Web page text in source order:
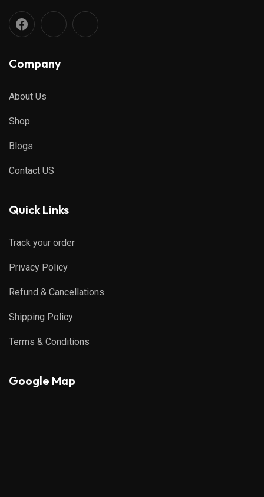
Company
About Us
Shop
Blogs
Contact US
Quick Links
Track your order
Privacy Policy
Refund & Cancellations
Shipping Policy
Terms & Conditions
Google Map